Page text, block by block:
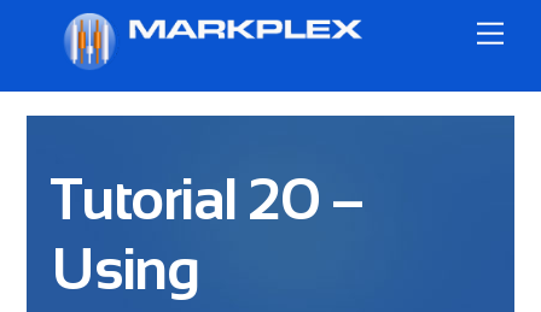
content
Tutorial 20 –
Using